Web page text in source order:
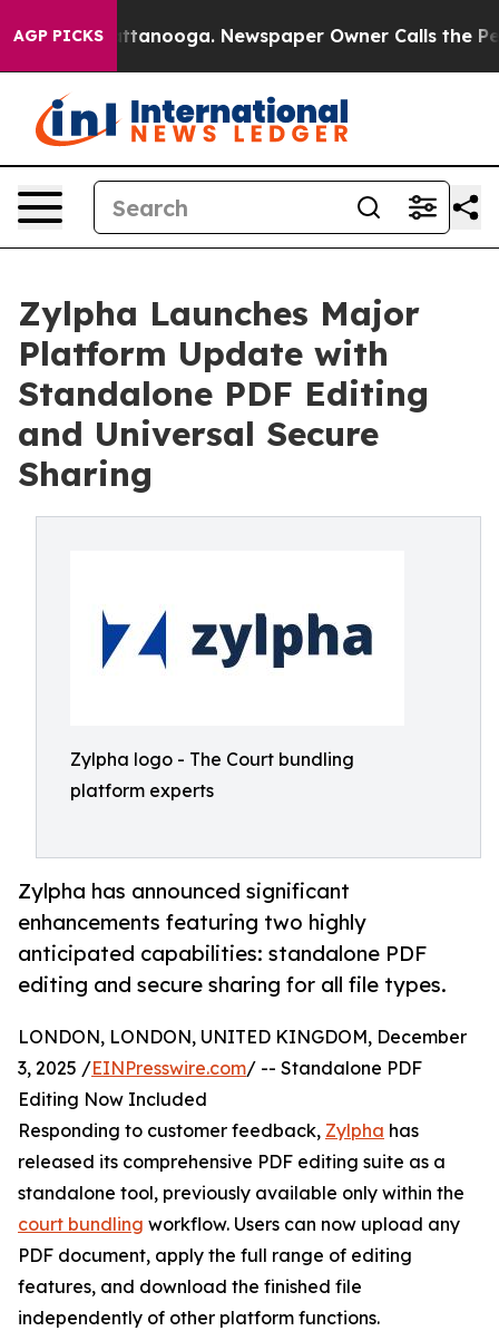
AGP PICKS
in Chattanooga. Newspaper Owner Calls the
Zylpha Launches Major
Platform Update with
Standalone PDF Editing
and Universal Secure
Sharing
Zylpha logo - The Court bundling
platform experts
Zylpha has announced significant
enhancements featuring two highly
anticipated capabilities: standalone PDF
editing and secure sharing for all file types.
LONDON, LONDON, UNITED KINGDOM, December
3, 2025 /EINPresswire.com/ -- Standalone PDF
Editing Now Included
Responding to customer feedback, Zylpha has
released its comprehensive PDF editing suite as a
standalone tool, previously available only within the
court bundling workflow. Users can now upload any
PDF document, apply the full range of editing
features, and download the finished file
independently of other platform functions.